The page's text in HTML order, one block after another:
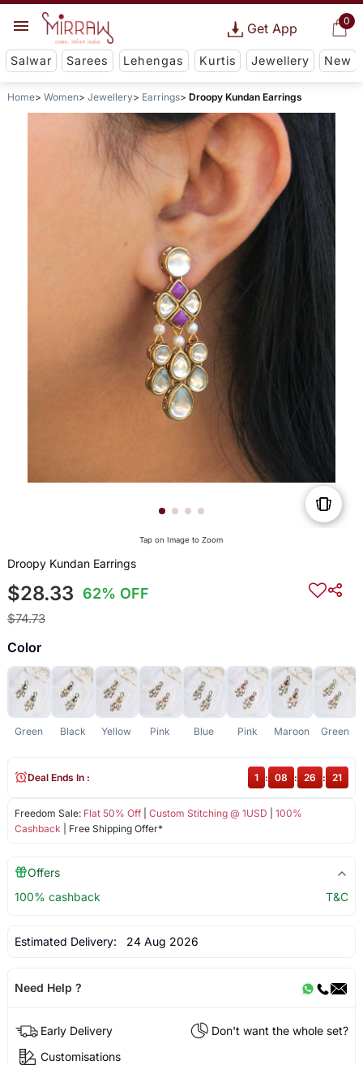
0
Get App
Salwar Sarees Lehengas Kurtis Jewellery New
Home Women Jewellery Earrings Droopy Kundan Earrings
Tap on Image to Zoom
Droopy Kundan Earrings
$28.33 62% OFF
$74.73
Color
Green Black Yellow Pink Blue Pink Maroon Green
Freedom Sale: Flat 50% Off| Custom Stitching @ 1USD
100%
Cashback | Free Shipping Offer*
Deal Ends In : 1 : 08 : 26 : 20
Offers
100% cashback
T&C
Estimated Delivery: 24 Aug 2026
Need Help ?
Early Delivery
Don't want the whole set?
Customisations